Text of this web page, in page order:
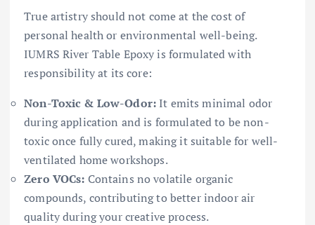
True artistry should not come at the cost of
personal health or environmental well-being.
IUMRS River Table Epoxy is formulated with
responsibility at its core:
Non-Toxic & Low-Odor: It emits minimal odor
during application and is formulated to be non-
toxic once fully cured, making it suitable for well-
ventilated home workshops.
Zero VOCs: Contains no volatile organic
compounds, contributing to better indoor air
quality during your creative process.